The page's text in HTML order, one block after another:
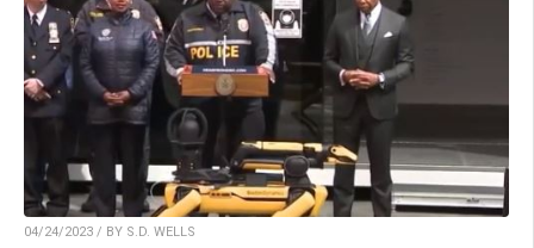
04/24/2023 / BY S.D. WELLS